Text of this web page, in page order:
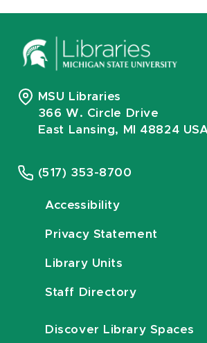
MSU Libraries
366 W. Circle Drive
East Lansing, MI 48824
(517) 353-8700
Accessibility
Privacy Statement
Library Units
Staff Directory
Discover Library Spaces